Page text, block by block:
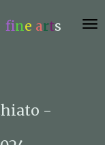
fne arts
-